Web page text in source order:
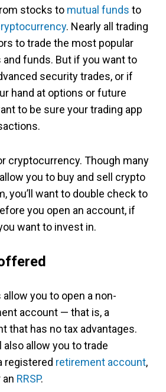
stocks to mutual funds to
. Nearly all trading
to trade the most popular
funds. But if you want to
security trades, or if
hand at options or future
to be sure your trading app
cryptocurrency. Though many
you to buy and sell crypto
you’ll want to double check to
you open an account, if
want to invest in.
you to open a non-
account — that is, a
that has no tax advantages.
allow you to trade
registered retirement account,
an RRSP.